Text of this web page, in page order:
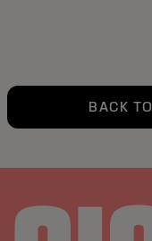
BACK